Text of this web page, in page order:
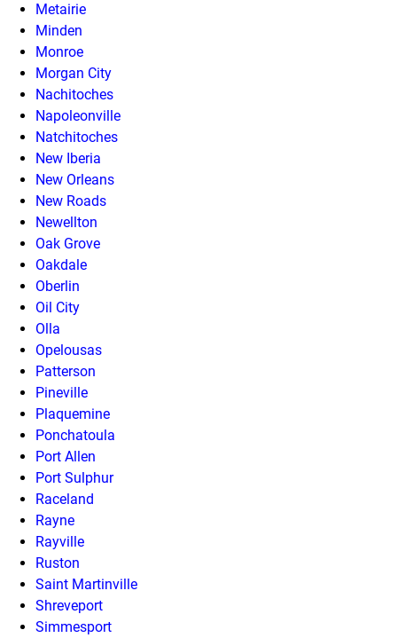
Metairie
Minden
Monroe
Morgan City
Nachitoches
Napoleonville
Natchitoches
New Iberia
New Orleans
New Roads
Newellton
Oak Grove
Oakdale
Oberlin
Oil City
Olla
Opelousas
Patterson
Pineville
Plaquemine
Ponchatoula
Port Allen
Port Sulphur
Raceland
Rayne
Rayville
Ruston
Saint Martinville
Shreveport
Simmesport